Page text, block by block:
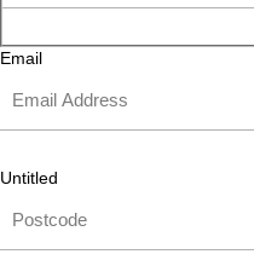
Email
Untitled